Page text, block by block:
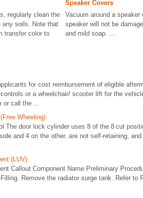
regularly clean the
any soils. Note that
transfer color to
Speaker Covers
Vacuum around a
speaker will not be
and mild soap. ...
for cost reimbursement of eligible
or a wheelchair/ scooter lift for the
or call the ...
Wheeling)
The door lock cylinder uses 8 of the 8 cut
and 4 on the other, are not self-retaining,
(LUV)
Callout Component Name Preliminary
Remove the radiator surge tank. Refer to